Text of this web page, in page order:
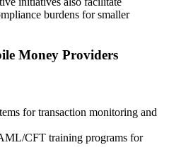
burdens for smaller
Money Providers
for transaction monitoring and
CFT training programs for